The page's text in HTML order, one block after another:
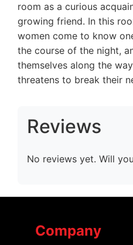
room as a curious
growing friend. In this
women come to know
the course of the night,
themselves along the
threatens to break their
Reviews
No reviews yet. Will
Company